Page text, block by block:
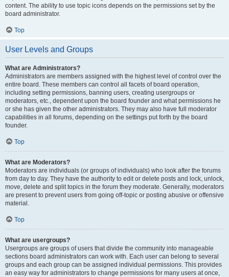
content. The ability to use topic icons depends on the permissions set by the
board administrator.
Top
User Levels and Groups
What are Administrators?
Administrators are members assigned with the highest level of control over the
entire board. These members can control all facets of board operation,
including setting permissions, banning users, creating usergroups or
moderators, etc., dependent upon the board founder and what permissions he
or she has given the other administrators. They may also have full moderator
capabilities in all forums, depending on the settings put forth by the board
founder.
Top
What are Moderators?
Moderators are individuals (or groups of individuals) who look after the forums
from day to day. They have the authority to edit or delete posts and lock, unlock,
move, delete and split topics in the forum they moderate. Generally, moderators
are present to prevent users from going off-topic or posting abusive or offensive
material.
Top
What are usergroups?
Usergroups are groups of users that divide the community into manageable
sections board administrators can work with. Each user can belong to several
groups and each group can be assigned individual permissions. This provides
an easy way for administrators to change permissions for many users at once,